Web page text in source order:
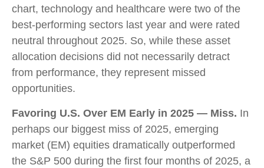
chart, technology and healthcare were two of the
best-performing sectors last year and were rated
neutral throughout 2025. So, while these asset
allocation decisions did not necessarily detract
from performance, they represent missed
opportunities.
Favoring U.S. Over EM Early in 2025 — Miss. In
perhaps our biggest miss of 2025, emerging
market (EM) equities dramatically outperformed
the S&P 500 during the first four months of 2025, a